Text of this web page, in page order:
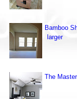
Bamboo
larger
The Master